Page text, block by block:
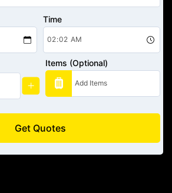
Time
Items (Optional)
Get Quotes